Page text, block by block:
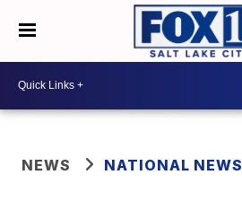
NEWS NATIONAL NEWS